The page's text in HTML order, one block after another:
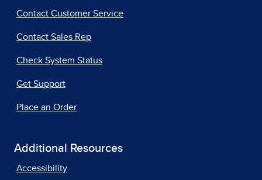
Contact Customer Service
Contact Sales Rep
Check System Status
Get Support
Place an Order
Additional Resources
Accessibility